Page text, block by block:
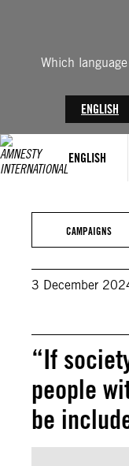
Which
ENGLISH
ENGLISH
CAMPAIGNS
3 December
“If
people
be